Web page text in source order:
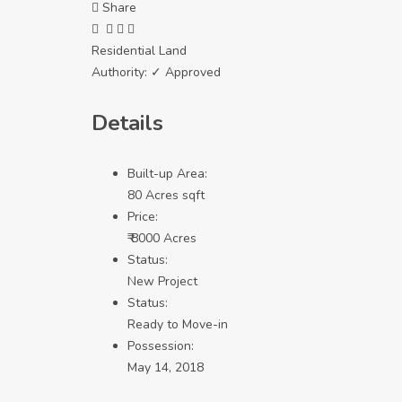
Share
Residential Land
Authority: ✓ Approved
Details
Built-up Area:
80 Acres sqft
Price:
₹ 8000 Acres
Status:
New Project
Status:
Ready to Move-in
Possession:
May 14, 2018